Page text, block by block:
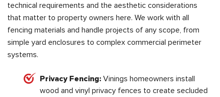
technical requirements and the aesthetic considerations
that matter to property owners here. We work with all
fencing materials and handle projects of any scope, from
simple yard enclosures to complex commercial perimeter
systems.
Privacy Fencing: Vinings homeowners install
wood and vinyl privacy fences to create secluded